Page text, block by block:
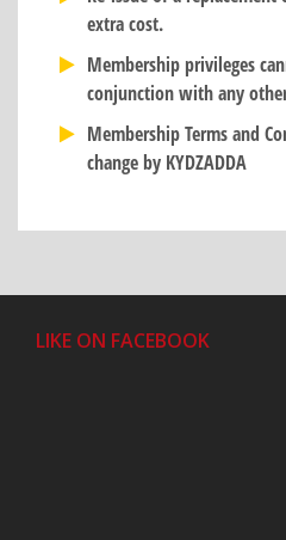
extra cost.
Membership privileges
conjunction with any
Membership Terms and
change by KYDZADDA
LIKE ON FACEBOOK